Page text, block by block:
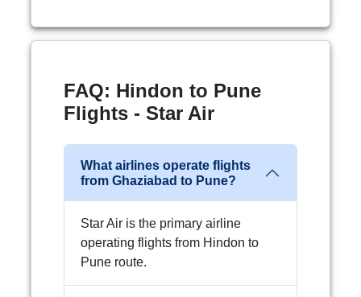
FAQ: Hindon to Pune
Flights - Star Air
What airlines operate flights
from Ghaziabad to Pune?
Star Air is the primary airline
operating flights from Hindon to
Pune route.